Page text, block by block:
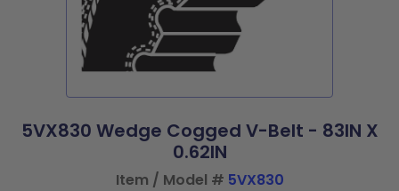
5VX830 Wedge Cogged V-Belt - 83IN X
0.62IN
Item / Model # 5VX830